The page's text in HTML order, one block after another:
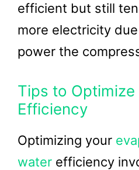
efficient but still
more electricity
power the
Tips to Optimize
Efficiency
Optimizing your
water efficiency